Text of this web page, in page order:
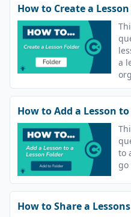
How to Create a
a
I
How to Add a Lesson
to
go
How to Share a